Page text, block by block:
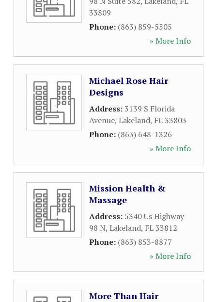
33809
Phone: (863) 859-5505
» More Info
Michael Rose Hair
Designs
Address:3139 S Florida
Avenue, Lakeland, FL33803
Phone: (863) 648-1326
» More Info
Mission Health &
Massage
Address: 5340 Us Highway
98 N, Lakeland, FL33812
Phone: (863) 853-8877
» More Info
More Than Hair